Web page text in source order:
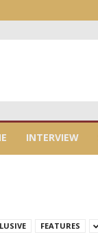
INTERVIEW
FEATURES